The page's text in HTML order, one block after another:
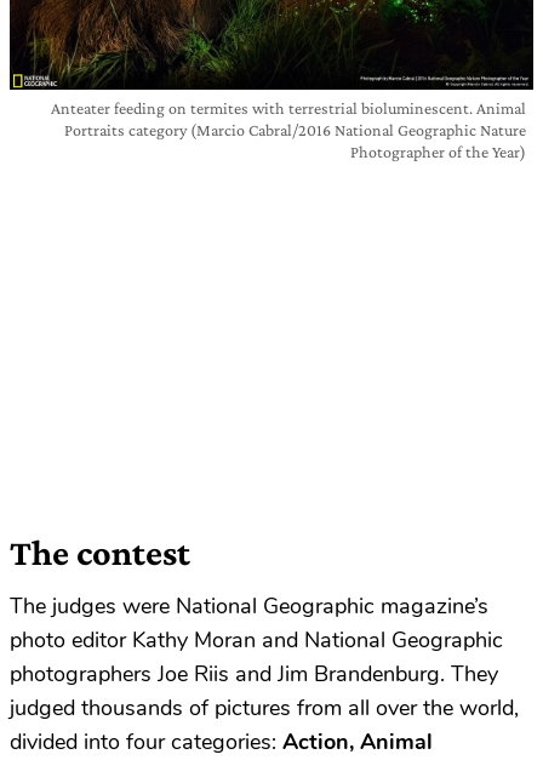
Anteater feeding on termites with terrestrial bioluminescent. Animal
Portraits category (Marcio Cabral/2016 National Geographic Nature
Photographer of the Year)
The contest
The judges were National Geographic magazine’s
photo editor Kathy Moran and National Geographic
photographers Joe Riis and Jim Brandenburg. They
judged thousands of pictures from all over the world,
divided into four categories: Action, Animal